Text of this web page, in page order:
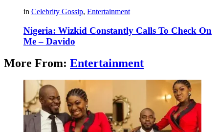
in Celebrity Gossip, Entertainment
Nigeria: Wizkid Constantly Calls To Check On
Me – Davido
More From: Entertainment